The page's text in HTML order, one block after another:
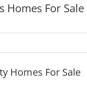
Homes For Sale
Homes For Sale